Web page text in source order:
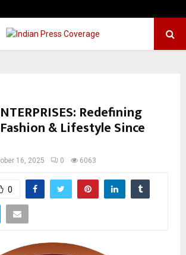
Redefining
& Lifestyle Since
16, 2025 0 6063
0